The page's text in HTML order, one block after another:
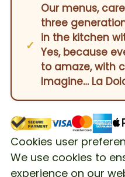
Our menus,
three
in the kitchen
Yes, because
to amaze, with
Imagine… La
Cookies user
We use cookies to
experience on our